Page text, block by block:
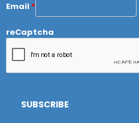
Email *
reCaptcha